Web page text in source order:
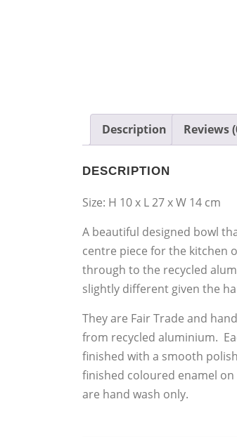
Description Reviews
DESCRIPTION
Size: H 10 x L 27 x W 14 cm
A beautiful designed bowl
centre piece for the kitchen
through to the recycled
slightly different given the
They are Fair Trade and
from recycled aluminium.
finished with a smooth
finished coloured enamel
are hand wash only.